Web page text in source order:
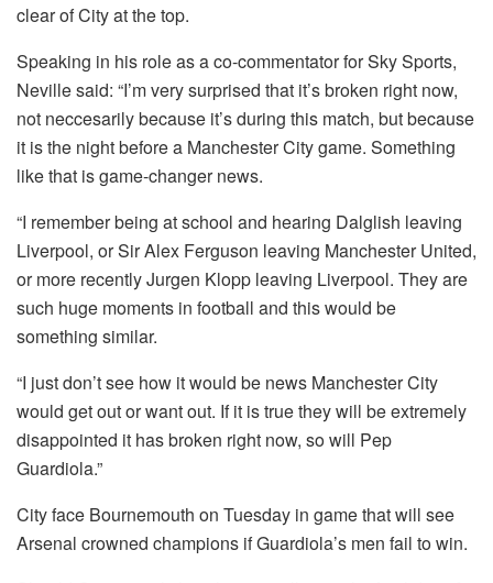
clear of City at the top.
Speaking in his role as a co-commentator for Sky Sports,
Neville said: “I’m very surprised that it’s broken right now,
not neccesarily because it’s during this match, but because
it is the night before a Manchester City game. Something
like that is game-changer news.
“I remember being at school and hearing Dalglish leaving
Liverpool, or Sir Alex Ferguson leaving Manchester United,
or more recently Jurgen Klopp leaving Liverpool. They are
such huge moments in football and this would be
something similar.
“I just don’t see how it would be news Manchester City
would get out or want out. If it is true they will be extremely
disappointed it has broken right now, so will Pep
Guardiola.”
City face Bournemouth on Tuesday in game that will see
Arsenal crowned champions if Guardiola’s men fail to win.